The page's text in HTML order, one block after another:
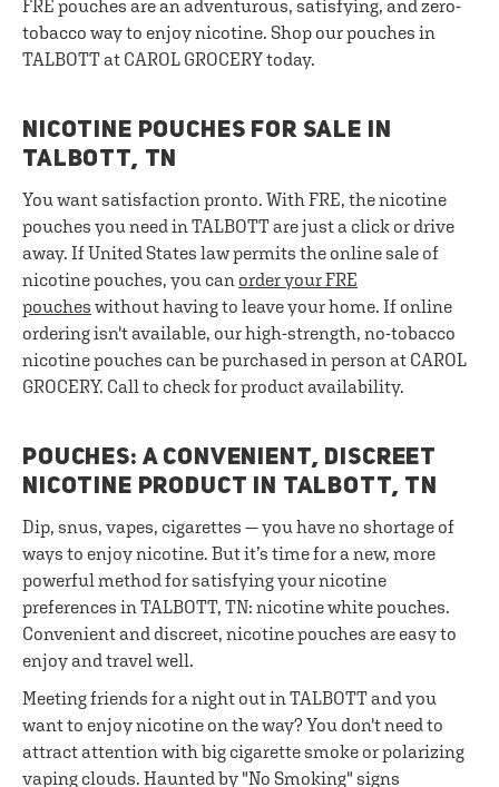
FRE pouches are an adventurous, satisfying, and zero-
tobacco way to enjoy nicotine. Shop our pouches in
TALBOTT at CAROL GROCERY today.
NICOTINE POUCHES FOR SALE IN
TALBOTT, TN
You want satisfaction pronto. With FRE, the nicotine
pouches you need in TALBOTT are just a click or drive
away. If United States law permits the online sale of
nicotine pouches, you can order your FRE
pouches without having to leave your home. If online
ordering isn't available, our high-strength, no-tobacco
nicotine pouches can be purchased in person at CAROL
GROCERY. Call to check for product availability.
POUCHES: A CONVENIENT, DISCREET
NICOTINE PRODUCT IN TALBOTT, TN
Dip, snus, vapes, cigarettes — you have no shortage of
ways to enjoy nicotine. But it’s time for a new, more
powerful method for satisfying your nicotine
preferences in TALBOTT, TN: nicotine white pouches.
Convenient and discreet, nicotine pouches are easy to
enjoy and travel well.
Meeting friends for a night out in TALBOTT and you
want to enjoy nicotine on the way? You don't need to
attract attention with big cigarette smoke or polarizing
vaping clouds. Haunted by "No Smoking" signs